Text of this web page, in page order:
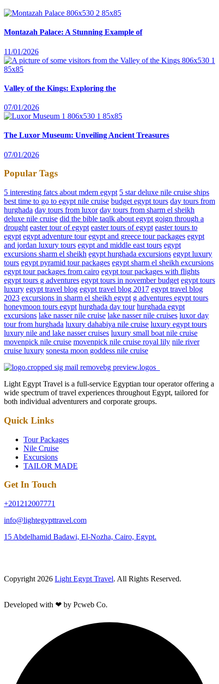
Montazah Palace: A Stunning Example of
11/01/2026
Valley of the Kings: Exploring the
07/01/2026
The Luxor Museum: Unveiling Ancient Treasures
07/01/2026
Popular Tags
5 interesting fatcs about mdern egypt 5 star deluxe nile cruise ships
best time to go to egypt nile cruise budget egypt tours day tours from
hurghada day tours from luxor day tours from sharm el sheikh
deluxe nile cruise did the bible taqlk about egypt goign through a
drought easter tour of egypt easter tours of egypt easter tours to
egypt egypt adventure tour egypt and greece tour packages egypt
and jordan luxury tours egypt and middle east tours egypt
excursions sharm el sheikh egypt hurghada excursions egypt luxury
tours egypt pyramid tour packages egypt sharm el sheikh excursions
egypt tour packages from cairo egypt tour packages with flights
egypt tours g adventures egypt tours in november budget egypt tours
luxury egypt travel blog egypt travel blog 2017 egypt travel blog
2023 excursions in sharm el sheikh egypt g adventures egypt tours
honeymoon tours egypt hurghada day tour hurghada egypt
excursions lake nasser nile cruise lake nasser nile cruises luxor day
tour from hurghada luxury dahabiya nile cruise luxury egypt tours
luxury nile and lake nasser cruises luxury small boat nile cruise
movenpick nile cruise movenpick nile cruise royal lily nile river
cruise luxury sonesta moon goddess nile cruise
Light Egypt Travel is a full-service Egyptian tour operator offering a
wide spectrum of travel experiences throughout Egypt, tailored for
both individual adventurers and corporate groups.
Quick Links
Tour Packages
Nile Cruise
Excursions
TAILOR MADE
Get In Touch
+201212007771
info@lightegypttravel.com
15 Abdelhamid Badawi, El-Nozha, Cairo, Egypt.
Copyright 2026 Light Egypt Travel. All Rights Reserved.
Developed with ❤ by Pcweb Co.